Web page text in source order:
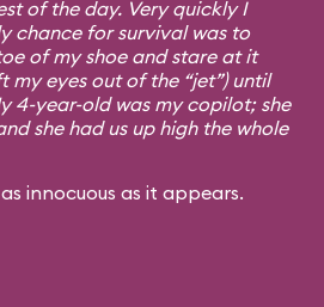
of the day. Very quickly I
chance for survival was to
of my shoe and stare at it
eyes out of the “jet”) until
4-year-old was my copilot; she
she had us up high the whole
innocuous as it appears.